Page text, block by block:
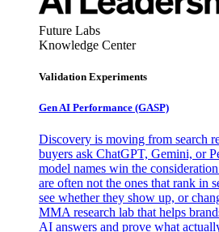
Future Labs
Knowledge Center
Validation Experiments
Gen AI Performance (GASP)
Discovery is moving from search
buyers ask ChatGPT, Gemini, or
model names win the
are often not the ones that rank in
see whether they show up, or
MMA research lab that helps
AI answers and prove what